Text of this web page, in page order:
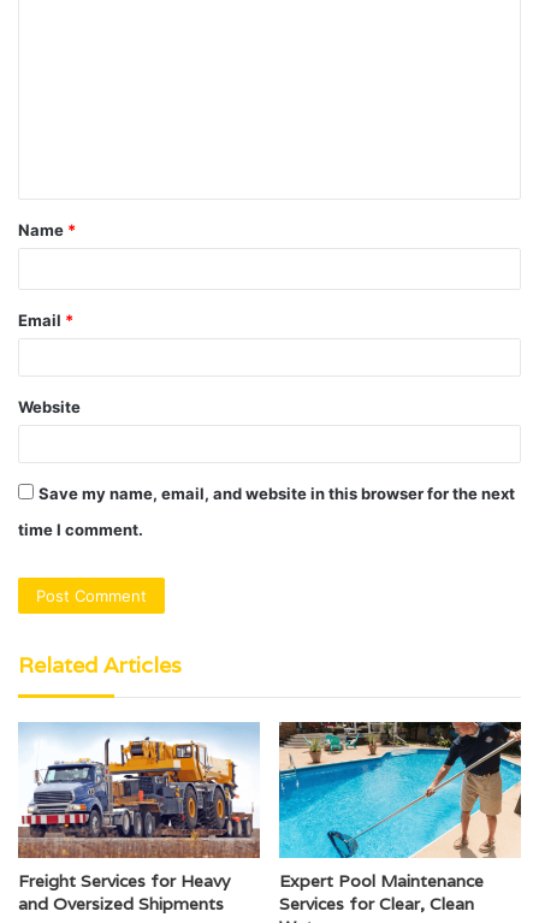
t
Name *
Email *
Website
Save my name, email, and website in this browser for the next
time I comment.
Related Articles
Freight Services for Heavy
and Oversized Shipments
Expert Pool Maintenance
Services for Clear, Clean